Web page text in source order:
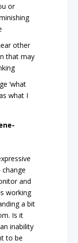
or
other
that may
‘what
what I
and
working
a bit
Is it
inability
to be